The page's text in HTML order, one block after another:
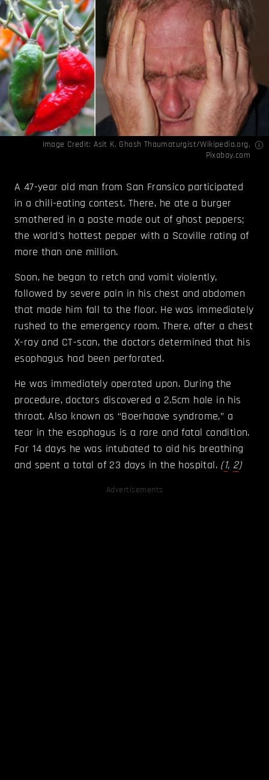
Image Credit:Asit K. Ghosh Thaumaturgist/Wikipedia.org,
Pixabay.com
A 47-year old man from San Fransico participated
in a chili-eating contest. There, he ate a burger
smothered in a paste made out of ghost peppers;
the world's hottest pepper with a Scoville rating of
more than one million.
Soon, he began to retch and vomit violently,
followed by severe pain in his chest and abdomen
that made him fall to the floor. He was immediately
rushed to the emergency room. There, after a chest
X-ray and CT-scan, the doctors determined that his
esophagus had been perforated.
He was immediately operated upon. During the
procedure, doctors discovered a 2.5cm hole in his
throat. Also known as “Boerhaave syndrome,” a
tear in the esophagus is a rare and fatal condition.
For 14 days he was intubated to aid his breathing
and spent a total of 23 days in the hospital. (1, 2)
Advertisements